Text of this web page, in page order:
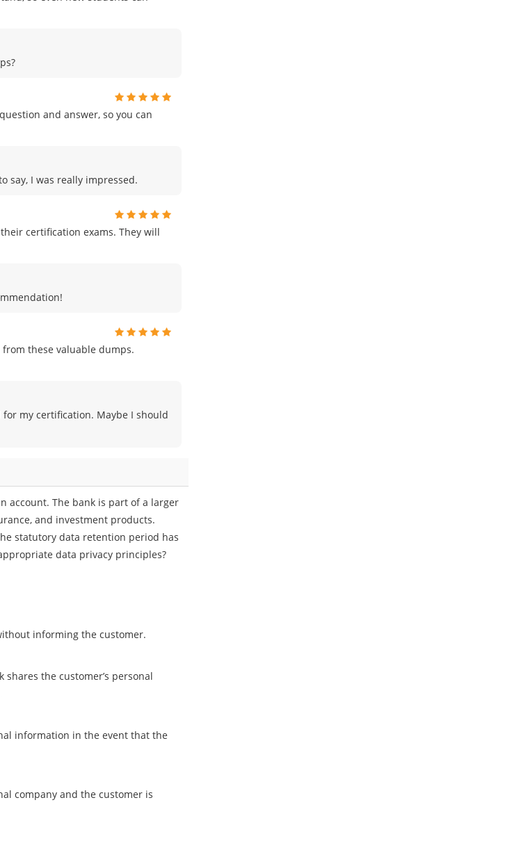
and answer, so you can
say, I was really impressed.
certification exams. They will
these valuable dumps.
my certification. Maybe I should
account. The bank is part of a larger
and investment products.
statutory data retention period has
data privacy principles?
informing the customer.
the customer’s personal
information in the event that the
company and the customer is